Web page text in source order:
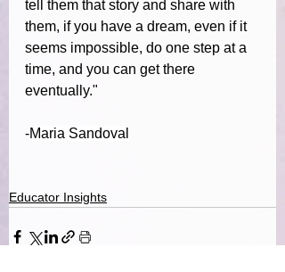
tell them that story and share with
them, if you have a dream, even if it
seems impossible, do one step at a
time, and you can get there
eventually."
-Maria Sandoval
Educator Insights